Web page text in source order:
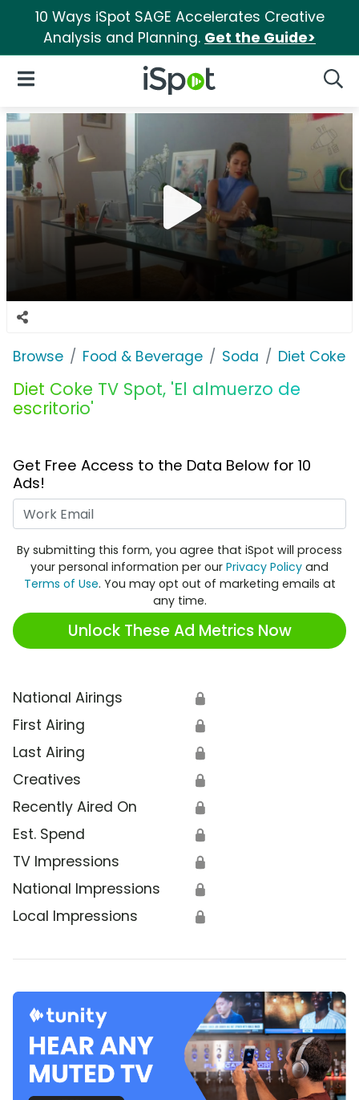
10 Ways iSpot SAGE Accelerates Creative
Analysis and Planning. Get the Guide>
iSpot Logo
Open Navigation
Browse Food & Beverage Soda Diet Coke
Diet Coke TV Spot, 'El almuerzo de
escritorio'
Get Free Access to the Data Below for 10
Ads!
By submitting this form, you agree that iSpot will process
your personal information per our Privacy Policy and
Terms of Use. You may opt out of marketing emails at
any time.
Unlock These Ad Metrics Now
National Airings 🔒
First Airing 🔒
Last Airing 🔒
Creatives 🔒
Recently Aired On 🔒
Est. Spend 🔒
TV Impressions 🔒
National Impressions 🔒
Local Impressions 🔒